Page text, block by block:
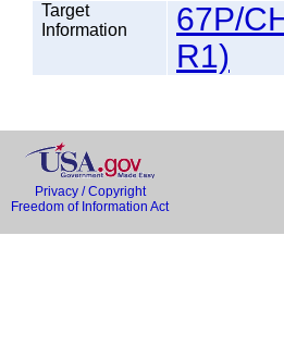
Target
Information
67P/
R1)
Privacy / Copyright
Freedom of Information Act